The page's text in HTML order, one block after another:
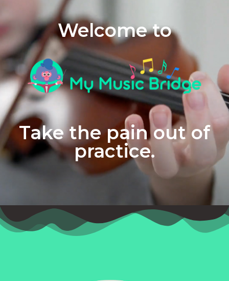
Welcome to
Take the pain out of
practice.